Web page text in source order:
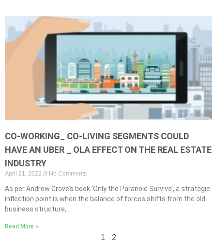
CO-WORKING_ CO-LIVING SEGMENTS COULD
HAVE AN UBER _ OLA EFFECT ON THE REAL ESTATE
INDUSTRY
April 21, 2022 No Comments
As per Andrew Grove’s book ‘Only the Paranoid Survive’, a strategic
inflection point is when the balance of forces shifts from the old
business structure,
Read More »
1 2